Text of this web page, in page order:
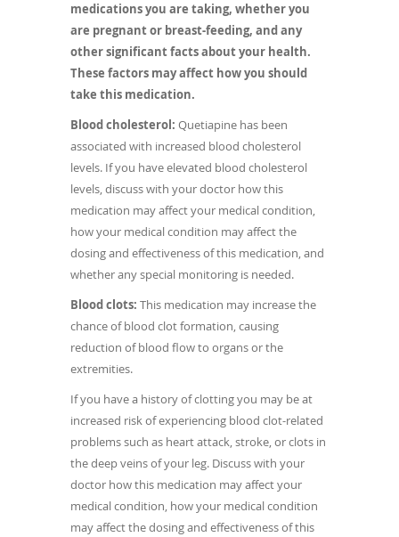
medications you are taking, whether you
are pregnant or breast-feeding, and any
other significant facts about your health.
These factors may affect how you should
take this medication.
Blood cholesterol: Quetiapine has been
associated with increased blood cholesterol
levels. If you have elevated blood cholesterol
levels, discuss with your doctor how this
medication may affect your medical condition,
how your medical condition may affect the
dosing and effectiveness of this medication, and
whether any special monitoring is needed.
Blood clots: This medication may increase the
chance of blood clot formation, causing
reduction of blood flow to organs or the
extremities.
If you have a history of clotting you may be at
increased risk of experiencing blood clot-related
problems such as heart attack, stroke, or clots in
the deep veins of your leg. Discuss with your
doctor how this medication may affect your
medical condition, how your medical condition
may affect the dosing and effectiveness of this